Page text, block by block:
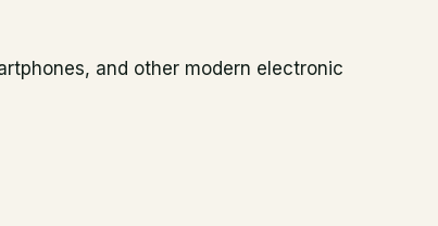
and other modern electronic